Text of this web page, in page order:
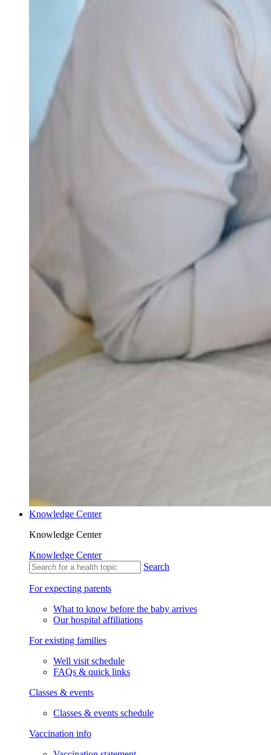
Knowledge Center
Knowledge Center
Knowledge Center
Search
For expecting parents
What to know before the baby arrives
Our hospital affiliations
For existing families
Well visit schedule
FAQs & quick links
Classes & events
Classes & events schedule
Vaccination info